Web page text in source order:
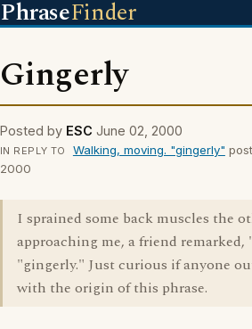
PhraseFinder
Gingerly
Posted by ESC June 02, 2000
IN REPLY TO Walking, moving. "gingerly"
2000
I sprained some back muscles the
approaching me, a friend
"gingerly." Just curious if anyone
with the origin of this phrase.